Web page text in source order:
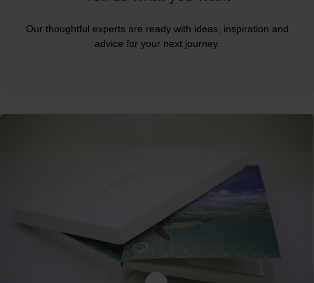
Our thoughtful experts are ready with ideas, inspiration and
advice for your next journey.